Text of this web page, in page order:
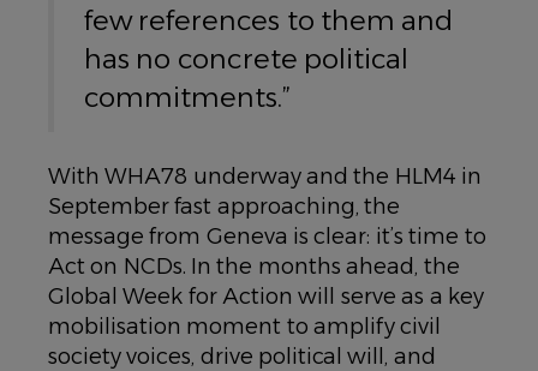
few references to them and
has no concrete political
commitments.”
With WHA78 underway and the HLM4 in
September fast approaching, the
message from Geneva is clear: it’s time to
Act on NCDs. In the months ahead, the
Global Week for Action will serve as a key
mobilisation moment to amplify civil
society voices, drive political will, and